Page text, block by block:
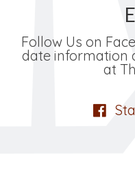
Follow Us on
date information
at